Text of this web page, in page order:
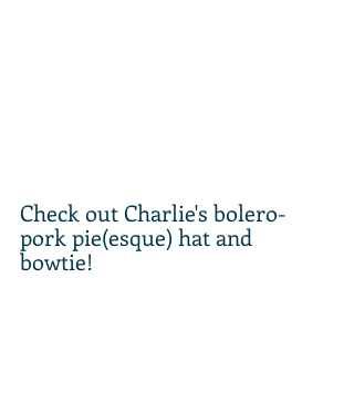
Check out Charlie's bolero-
pork pie(esque) hat and
bowtie!